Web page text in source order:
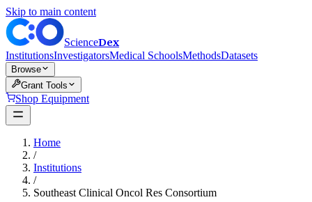
Skip to main content
ScienceDex
InstitutionsInvestigatorsMedical SchoolsMethodsDatasets
Browse
Grant Tools
Shop Equipment
Home
/
Institutions
/
Southeast Clinical Oncol Res Consortium